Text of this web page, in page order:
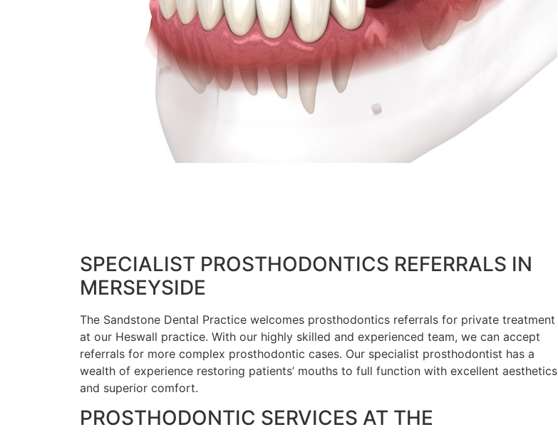
SPECIALIST PROSTHODONTICS REFERRALS IN
MERSEYSIDE
The Sandstone Dental Practice welcomes prosthodontics referrals for private treatment
at our Heswall practice. With our highly skilled and experienced team, we can accept
referrals for more complex prosthodontic cases. Our specialist prosthodontist has a
wealth of experience restoring patients’ mouths to full function with excellent aesthetics
and superior comfort.
PROSTHODONTIC SERVICES AT THE